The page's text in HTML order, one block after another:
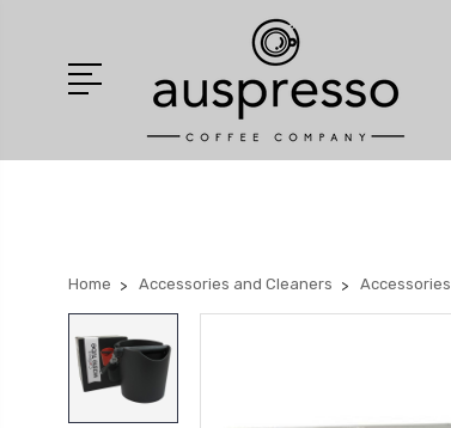
Home Accessories and Cleaners Accessories